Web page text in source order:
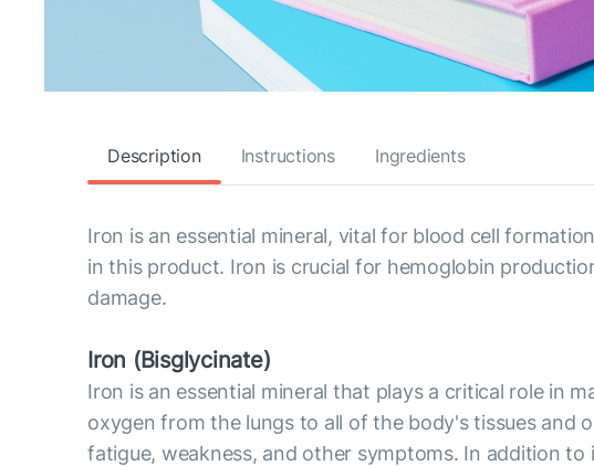
Description Instructions Ingredients
Iron is an essential mineral, vital for blood cell
in this product. Iron is crucial for hemoglobin
damage.
Iron (Bisglycinate)
Iron is an essential mineral that plays a critical role in
oxygen from the lungs to all of the body's tissues and
fatigue, weakness, and other symptoms. In addition